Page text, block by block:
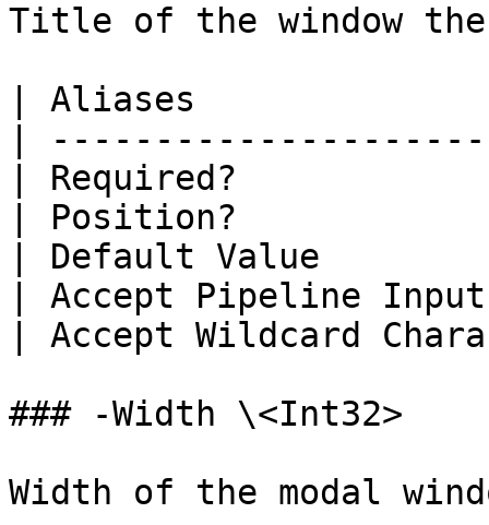
Title of the window
| Aliases
|
| Required?
| Position?
| Default Value
| Accept Pipeline
| Accept Wildcard
### -Width \<Int32>
Width of the modal